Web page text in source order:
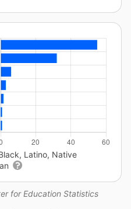
for Education Statistics
Latino, Native